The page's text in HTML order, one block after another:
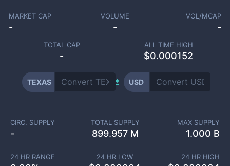
MARKET CAP
-
VOLUME
-
VOL/MCAP
-
TOTAL CAP
-
ALL TIME HIGH
$0.000152
TEXAS USD
CIRC. SUPPLY
-
TOTAL SUPPLY
899.957 M
MAX SUPPLY
1.000 B
24 HR RANGE 24 HR LOW 24 HR HIGH